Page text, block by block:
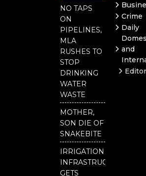
NO TAPS
ON
PIPELINES,
MLA
RUSHES TO
STOP
DRINKING
WATER
WASTE
MOTHER,
SON DIE OF
SNAKEBITE
IRRIGATION
INFRASTRUCTURE
GETS
Crime
Daily
and